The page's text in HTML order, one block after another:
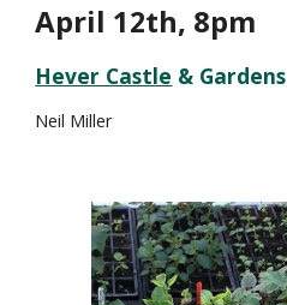
April 12th, 8pm
Hever Castle & Gardens
Neil Miller